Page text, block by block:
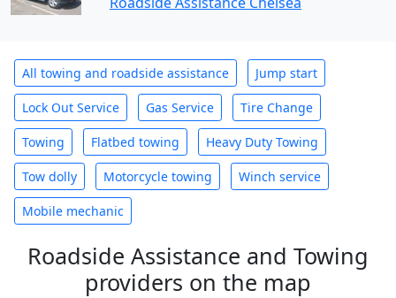
All towing and roadside assistance Jump start
Lock Out Service Gas Service Tire Change
Towing Flatbed towing Heavy Duty Towing
Tow dolly Motorcycle towing Winch service
Mobile mechanic
Roadside Assistance and Towing
providers on the map